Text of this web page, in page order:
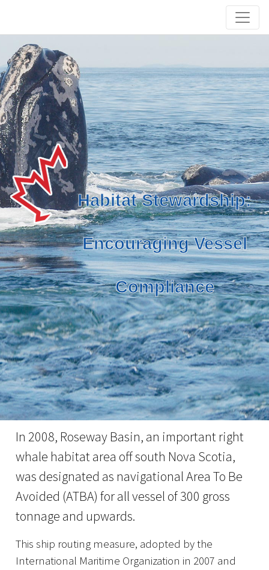
Habitat Stewardship:
Encouraging Vessel
Compliance
In 2008, Roseway Basin, an important right
whale habitat area off south Nova Scotia,
was designated as navigational Area To Be
Avoided (ATBA) for all vessel of 300 gross
tonnage and upwards.
This ship routing measure, adopted by the
International Maritime Organization in 2007 and